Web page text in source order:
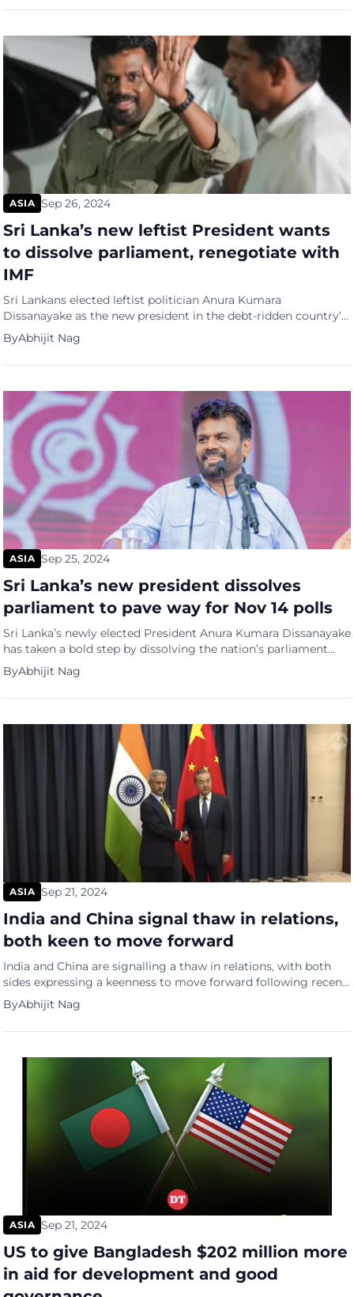
clearance letter from the Fed, a requirement by Chinese
ASIA Sep 26, 2024
Sri Lanka’s new leftist President wants
to dissolve parliament, renegotiate with
IMF
Sri Lankans elected leftist politician Anura Kumara
Dissanayake as the new president in the debt-ridden country’s
first election since its economy collapsed in 2022. The 55-year-
old defeated his nearest rival, opposition leader Sajith
Premadasa, to emerge as the clear winner after a historic
votes, after no candidate won […]
ByAbhijit Nag
ASIA Sep 25, 2024
Sri Lanka’s new president dissolves
parliament to pave way for Nov 14 polls
Sri Lanka’s newly elected President Anura Kumara Dissanayake
has taken a bold step by dissolving the nation’s parliament
and calling for early elections, a move he frames as crucial for
combating corruption and renegotiating the country’s $3
billion bailout from the International Monetary Fund (IMF). In a
parliamentary elections […]
ByAbhijit Nag
ASIA Sep 21, 2024
India and China signal thaw in relations,
both keen to move forward
India and China are signalling a thaw in relations, with both
sides expressing a keenness to move forward following recent
diplomatic talks, reports the South China Morning Post. India’s
External Affairs Minister S. Jaishankar has announced that 75%
of India’s “disengagement problems” with China have been
engagement […]
ByAbhijit Nag
ASIA Sep 21, 2024
US to give Bangladesh $202 million more
in aid for development and good